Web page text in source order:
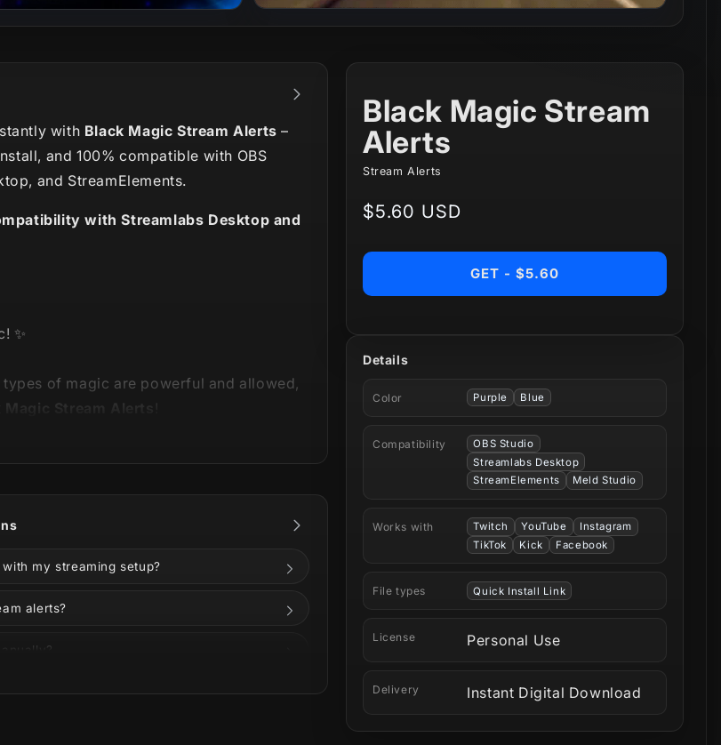
with Black Magic Stream Alerts –
and 100% compatible with OBS
and StreamElements.
with Streamlabs Desktop and
✨
of magic are powerful and allowed,
Magic Stream Alerts !
information below!
my streaming setup?
alerts?
Black Magic Stream
Alerts
Stream Alerts
Regular
$5.60 USD
GET - $5.60
Details
Color Purple Blue
Compatibility
OBS Studio
Streamlabs Desktop
StreamElements
Meld Studio
Works with Twitch YouTube
Instagram
TikTok
Kick Facebook
File types Quick Install Link
License Personal Use
Delivery Instant Digital Download